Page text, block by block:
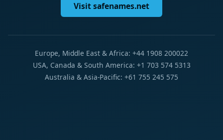
Visit safenames.net
Europe, Middle East & Africa: +44 1908 200022
USA, Canada & South America: +1 703 574 5313
Australia & Asia-Pacific: +61 755 245 575